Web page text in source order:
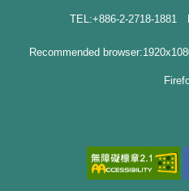
TEL:+886-2-2718-1881
Recommended